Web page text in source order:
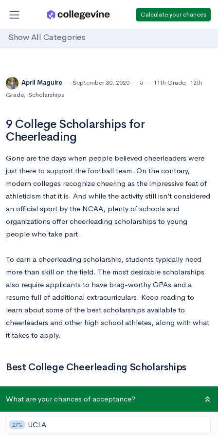
Calculate your chances
Show All Categories
April Maguire September 30, 2020 5 11th Grade, 12th
Grade, Scholarships
9 College Scholarships for
Cheerleading
Gone are the days when people believed cheerleaders were
just there to support the football team. On the contrary,
modern colleges recognize cheering as the impressive feat of
athleticism that it is. And while the activity still isn’t considered
an official sport by the NCAA, plenty of schools and
organizations offer cheerleading scholarships to young
people who take part.
To earn a cheerleading scholarship, students typically need
more than skill on the field. The most desirable scholarships
also require applicants to have brag-worthy GPAs and a
resume full of additional extracurriculars. Keep reading to
learn about some of the best scholarships available to
cheerleaders and other high school athletes, along with what
it takes to apply.
Best College Cheerleading Scholarships
1.Positive Coaching Alliance: Triple-Impact
Competitor Scholarship
Amount:$500 to $2,000 (depending on location)
Deadline:Entries for 2021 open January 1
What are your chances of acceptance?
27% UCLA